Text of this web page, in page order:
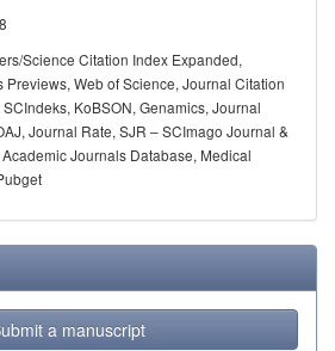
Science Citation Index Expanded,
Web of Science, Journal Citation
KoBSON, Genamics, Journal
Journal Rate, SJR – SCImago Journal &
Journals Database, Medical
a manuscript